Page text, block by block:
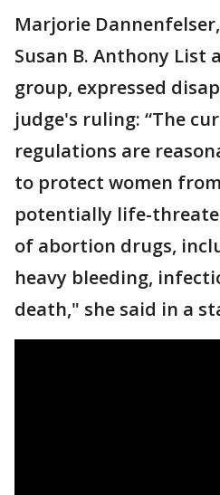
Marjorie
Susan B. Anthony
group, expressed
judge's ruling: “The
regulations are
to protect women
potentially life-
of abortion drugs,
heavy bleeding,
death," she said in a